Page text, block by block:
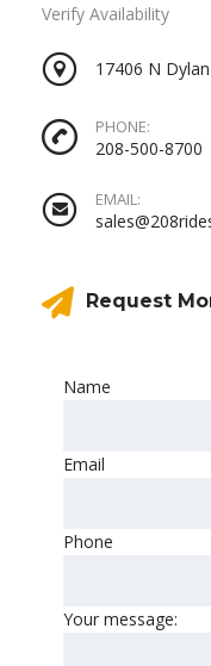
Verify Availability
17406 N
PHONE:
208-500-8700
EMAIL:
Request
Name
Email
Phone
Your message: